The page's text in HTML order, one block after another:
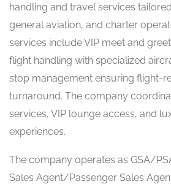
handling and travel services
general aviation, and charter
services include VIP meet and
flight handling with specialized
stop management ensuring flight-
turnaround. The company
services, VIP lounge access, and
experiences.
The company operates as GSA/
Sales Agent/Passenger Sales